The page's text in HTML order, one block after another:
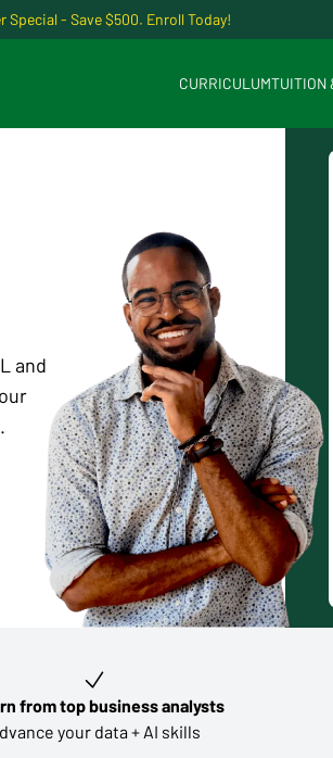
Special - Save $500. Enroll Today!
CURRICULUMTUITION
and
from top business analysts
your data + AI skills